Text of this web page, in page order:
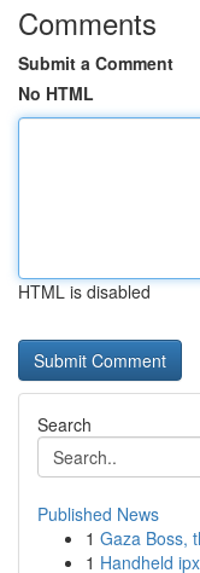
Comments
Submit a Comment
No HTML
HTML is disabled
Search
Published News
1 Gaza Boss,
1 Handheld